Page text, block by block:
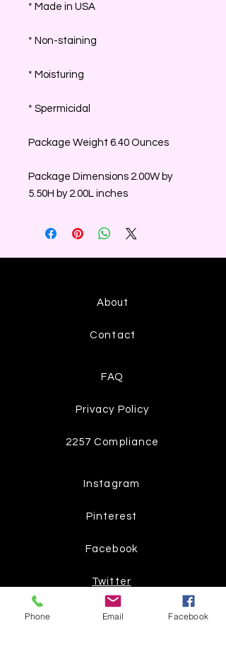
* Made in USA
* Non-staining
* Moisturing
* Spermicidal
Package Weight 6.40 Ounces
Package Dimensions 2.00W by
5.50H by 2.00L inches
About
Contact
FAQ
Privacy Policy
2257 Compliance
Instagram
Pinterest
Facebook
Twitter
Phone Email Facebook